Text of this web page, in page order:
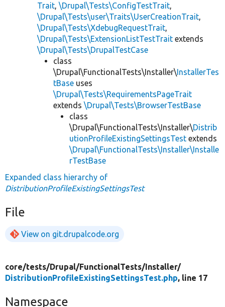
Trait, \Drupal\Tests\ConfigTestTrait,
\Drupal\Tests\user\Traits\UserCreationTrait,
\Drupal\Tests\XdebugRequestTrait,
\Drupal\Tests\ExtensionListTestTrait extends
\Drupal\Tests\DrupalTestCase
class
\Drupal\FunctionalTests\Installer\InstallerTes
tBase uses
\Drupal\Tests\RequirementsPageTrait
extends \Drupal\Tests\BrowserTestBase
class
\Drupal\FunctionalTests\Installer\Distrib
utionProfileExistingSettingsTest extends
\Drupal\FunctionalTests\Installer\Installe
rTestBase
Expanded class hierarchy of
DistributionProfileExistingSettingsTest
File
View on git.drupalcode.org
core/tests/Drupal/FunctionalTests/ Installer/
DistributionProfileExistingSettingsTest.php, line 17
Namespace